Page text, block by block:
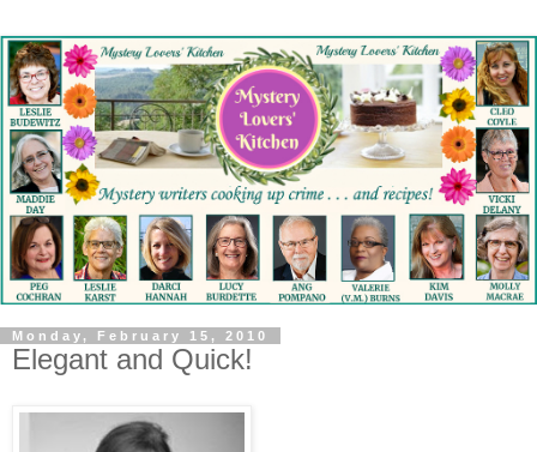
Monday, February 15, 2010
Elegant and Quick!